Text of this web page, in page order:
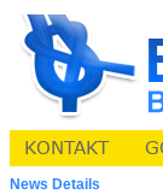
News Details